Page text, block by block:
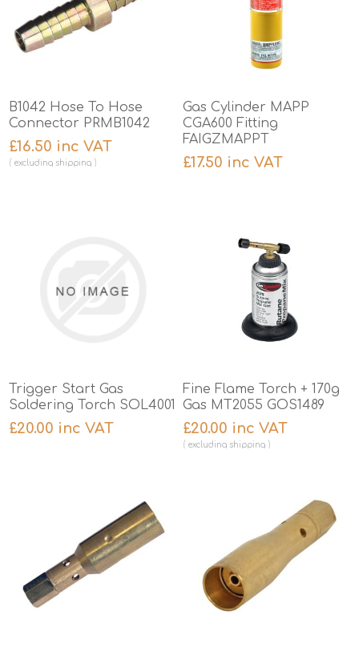
B1042 Hose To Hose
Connector PRMB1042
£16.50 inc VAT
excluding shipping
Gas Cylinder MAPP
CGA600 Fitting
FAIGZMAPPT
£17.50 inc VAT
Trigger Start Gas
Soldering Torch SOL4001
£20.00 inc VAT
Fine Flame Torch + 170g
Gas MT2055 GOS1489
£20.00 inc VAT
excluding shipping